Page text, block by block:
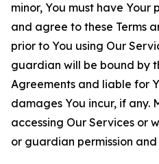
minor, You must have
and agree to these Terms
prior to You using Our
guardian will be bound by
Agreements and liable for
damages You incur, if any.
accessing Our Services or
or guardian permission and